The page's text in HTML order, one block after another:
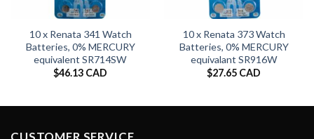
10 x Renata 341 Watch
Batteries, 0% MERCURY
equivalent SR714SW
$46.13 CAD
10 x Renata 373 Watch
Batteries, 0% MERCURY
equivalant SR916W
$27.65 CAD